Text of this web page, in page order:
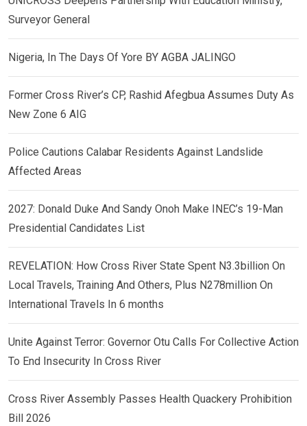
Surveyor General
Nigeria, In The Days Of Yore BY AGBA JALINGO
Former Cross River’s CP, Rashid Afegbua Assumes Duty As
New Zone 6 AIG
Police Cautions Calabar Residents Against Landslide
Affected Areas
2027: Donald Duke And Sandy Onoh Make INEC’s 19-Man
Presidential Candidates List
REVELATION: How Cross River State Spent N3.3billion On
Local Travels, Training And Others, Plus N278million On
International Travels In 6 months
Unite Against Terror: Governor Otu Calls For Collective Action
To End Insecurity In Cross River
Cross River Assembly Passes Health Quackery Prohibition
Bill 2026